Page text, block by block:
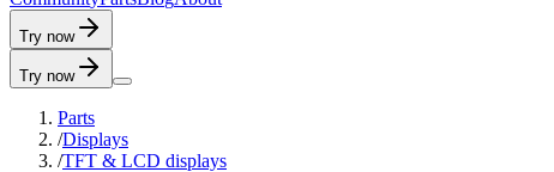
Try now
Try now
Parts
/Displays
/TFT & LCD displays